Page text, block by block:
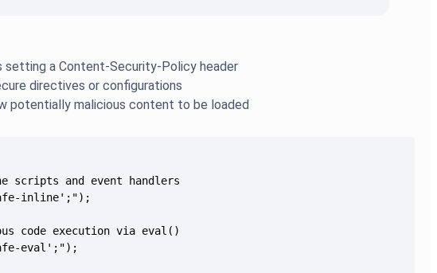
setting a Content-Security-Policy header
directives or configurations
potentially malicious content to be loaded